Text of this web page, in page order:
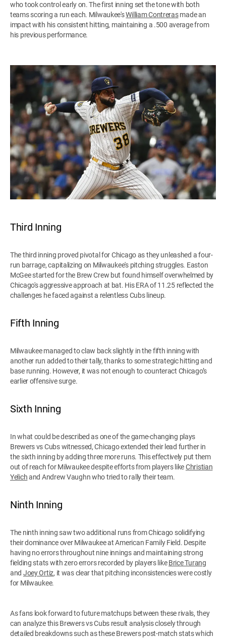
who took control early on. The first inning set the tone with both
teams scoring a run each. Milwaukee'sWilliam Contrerasmade an
impact with his consistent hitting, maintaining a .500 average from
his previous performance.
Third Inning
The third inning proved pivotal for Chicago as they unleashed a four-
run barrage, capitalizing on Milwaukee's pitching struggles. Easton
McGee started for the Brew Crew but found himself overwhelmed by
Chicago's aggressive approach at bat. His ERA of 11.25 reflected the
challenges he faced against a relentless Cubs lineup.
Fifth Inning
Milwaukee managed to claw back slightly in the fifth inning with
another run added to their tally, thanks to some strategic hitting and
base running. However, it was not enough to counteract Chicago’s
earlier offensive surge.
Sixth Inning
In what could be described as one of the game-changing plays
Brewers vs Cubs witnessed, Chicago extended their lead further in
the sixth inning by adding three more runs. This effectively put them
out of reach for Milwaukee despite efforts from players likeChristian
Yelichand Andrew Vaughn who tried to rally their team.
Ninth Inning
The ninth inning saw two additional runs from Chicago solidifying
their dominance over Milwaukee at American Family Field. Despite
having no errors throughout nine innings and maintaining strong
fielding stats with zero errors recorded by players likeBrice Turang
and Joey Ortiz, it was clear that pitching inconsistencies were costly
for Milwaukee.
As fans look forward to future matchups between these rivals, they
can analyze this Brewers vs Cubs result analysis closely through
detailed breakdowns such as these Brewers post-match stats which